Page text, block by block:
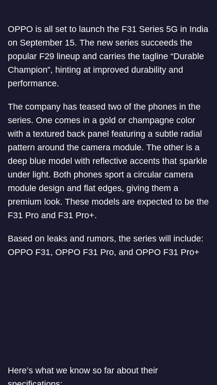
OPPO is all set to launch the F31 Series 5G in India
on September 15. The new series succeeds the
popular F29 lineup and carries the tagline “Durable
Champion”, hinting at improved durability and
performance.
The company has teased two of the phones in the
series. One comes in a gold or champagne color
with a textured back panel featuring a subtle radial
pattern around the camera module. The other is a
deep blue model with reflective accents that sparkle
under light. Both phones sport a circular camera
module design and flat edges, giving them a
premium look. These models are expected to be the
F31 Pro and F31 Pro+.
Based on leaks and rumors, the series will include:
OPPO F31, OPPO F31 Pro, and OPPO F31 Pro+
Here’s what we know so far about their